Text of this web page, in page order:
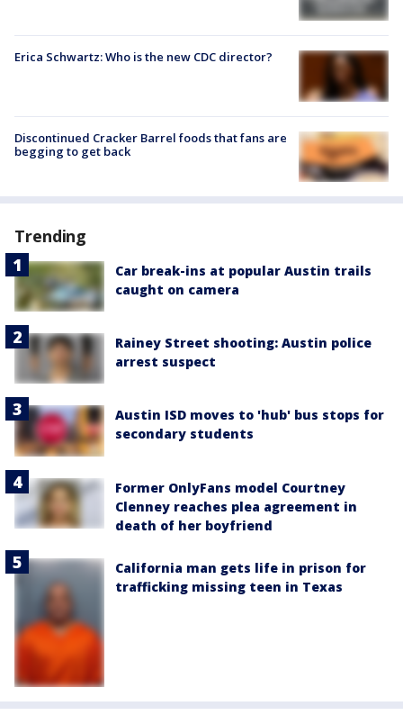
Erica Schwartz: Who is the new CDC director?
Discontinued Cracker Barrel foods that fans are
begging to get back
Trending
Car break-ins at popular Austin trails
caught on camera
Rainey Street shooting: Austin police
arrest suspect
Austin ISD moves to 'hub' bus stops for
secondary students
Former OnlyFans model Courtney
Clenney reaches plea agreement in
death of her boyfriend
California man gets life in prison for
trafficking missing teen in Texas